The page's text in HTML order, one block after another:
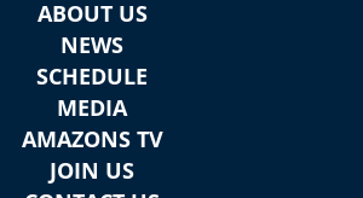
ABOUT US
NEWS
SCHEDULE
MEDIA
AMAZONS TV
JOIN US